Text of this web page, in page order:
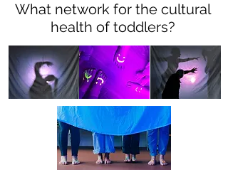
What network for the cultural
health of toddlers?